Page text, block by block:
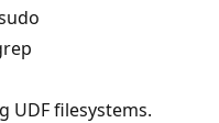
UDF filesystems.